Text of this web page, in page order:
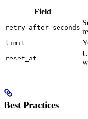
Field
retry_after_seconds
limit
reset_at
Best Practices